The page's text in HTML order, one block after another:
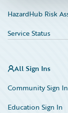
HazardHub Risk
Service Status
All Sign Ins
Community Sign In
Education Sign In